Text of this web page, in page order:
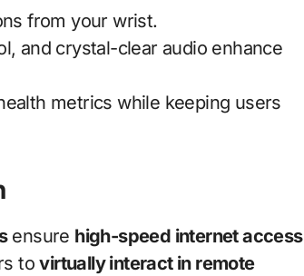
from your wrist.
and crystal-clear audio enhance
metrics while keeping users
ensure high-speed internet access
tovirtually interact in remote